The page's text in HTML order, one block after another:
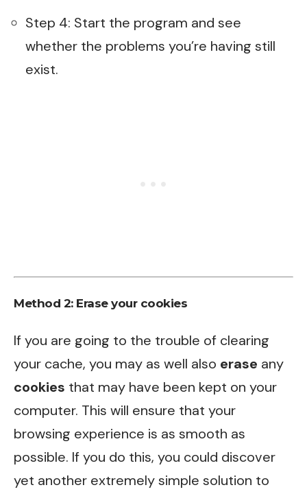
Step 4: Start the program and see
whether the problems you’re having still
exist.
Method 2: Erase your cookies
If you are going to the trouble of clearing
your cache, you may as well also erase any
cookies that may have been kept on your
computer. This will ensure that your
browsing experience is as smooth as
possible. If you do this, you could discover
yet another extremely simple solution to